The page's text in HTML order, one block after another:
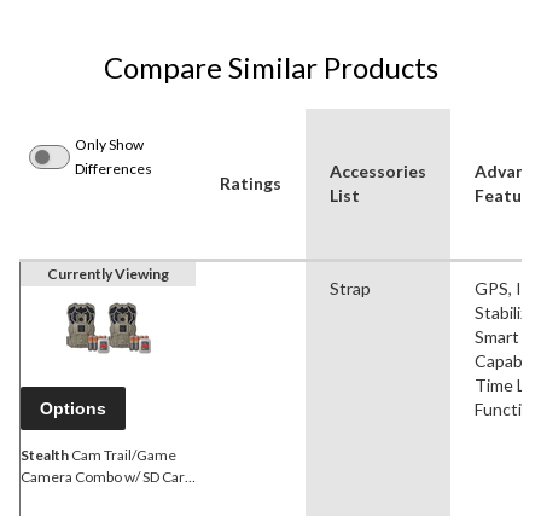
Compare Similar Products
Only Show
Differences
Ratings
Accessories
List
Currently Viewing
Options
Stealth Cam Trail/Game
Camera Combo w/ SD Card
Strap
GPS,
Smart
Time
Function